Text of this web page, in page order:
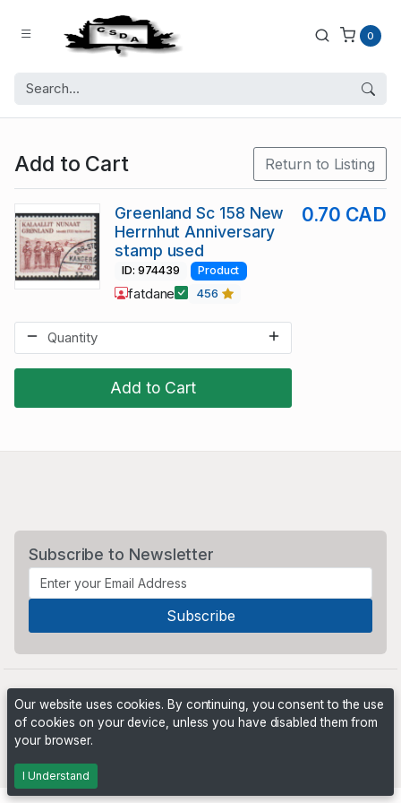
0
Add to Cart Return to Listing
Add to Cart
Greenland Sc 158 New
Herrnhut Anniversary
stamp used
0.70 CAD
ID: 974439 Product
fatdane 456
Subscribe to Newsletter
Our website uses cookies. By continuing, you consent to the use
of cookies on your device, unless you have disabled them from
your browser.
I Understand